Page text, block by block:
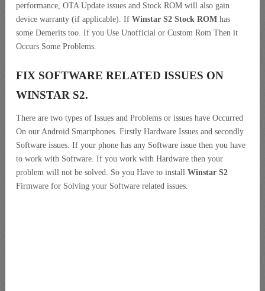
performance, OTA Update issues and Stock ROM will also gain
device warranty (if applicable). If Winstar S2 Stock ROM has
some Demerits too. If you Use Unofficial or Custom Rom Then it
Occurs Some Problems.
FIX SOFTWARE RELATED ISSUES ON
WINSTAR S2.
There are two types of Issues and Problems or issues have Occurred
On our Android Smartphones. Firstly Hardware Issues and secondly
Software issues. If your phone has any Software issue then you have
to work with Software. If you work with Hardware then your
problem will not be solved. So you Have to install Winstar S2
Firmware for Solving your Software related issues.